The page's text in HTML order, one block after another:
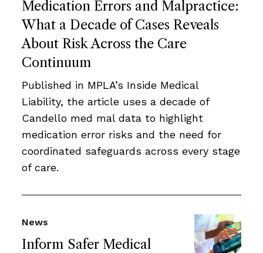
Medication Errors and Malpractice:
What a Decade of Cases Reveals
About Risk Across the Care
Continuum
Published in MPLA’s Inside Medical
Liability, the article uses a decade of
Candello med mal data to highlight
medication error risks and the need for
coordinated safeguards across every stage
of care.
Inform Safer Medical
News